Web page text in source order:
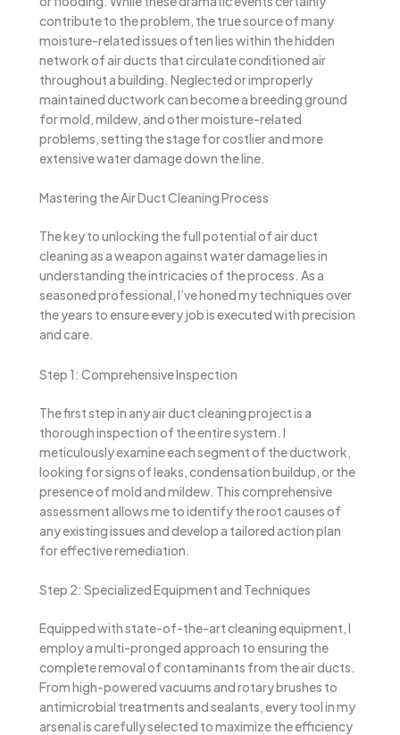
contribute to the problem, the true source of many
moisture-related issues often lies within the hidden
network of air ducts that circulate conditioned air
throughout a building. Neglected or improperly
maintained ductwork can become a breeding ground
for mold, mildew, and other moisture-related
problems, setting the stage for costlier and more
extensive water damage down the line.
Mastering the Air Duct Cleaning Process
The key to unlocking the full potential of air duct
cleaning as a weapon against water damage lies in
understanding the intricacies of the process. As a
seasoned professional, I’ve honed my techniques over
the years to ensure every job is executed with precision
and care.
Step 1: Comprehensive Inspection
The first step in any air duct cleaning project is a
thorough inspection of the entire system. I
meticulously examine each segment of the ductwork,
looking for signs of leaks, condensation buildup, or the
presence of mold and mildew. This comprehensive
assessment allows me to identify the root causes of
any existing issues and develop a tailored action plan
for effective remediation.
Step 2: Specialized Equipment and Techniques
Equipped with state-of-the-art cleaning equipment, I
employ a multi-pronged approach to ensuring the
complete removal of contaminants from the air ducts.
From high-powered vacuums and rotary brushes to
antimicrobial treatments and sealants, every tool in my
arsenal is carefully selected to maximize the efficiency